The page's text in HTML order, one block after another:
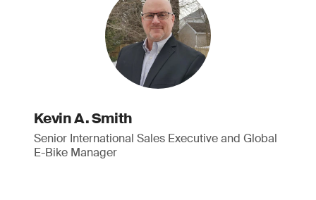
Kevin A. Smith
Senior International Sales Executive and Global
E-Bike Manager